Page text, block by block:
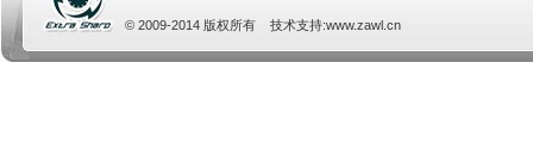
© 2009-2014 版权所有 技术支持:www.zawl.cn